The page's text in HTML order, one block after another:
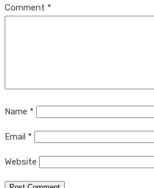
Comment *
Name *
Email *
Website